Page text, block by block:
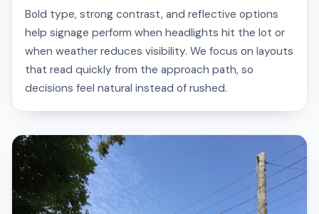
Bold type, strong contrast, and reflective options
help signage perform when headlights hit the lot or
when weather reduces visibility. We focus on layouts
that read quickly from the approach path, so
decisions feel natural instead of rushed.